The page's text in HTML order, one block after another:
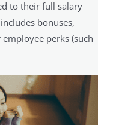
to their full salary
bonuses,
perks (such